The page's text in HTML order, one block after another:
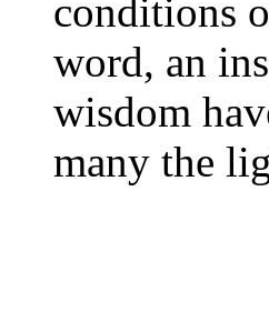
conditions
word, an
wisdom
many the